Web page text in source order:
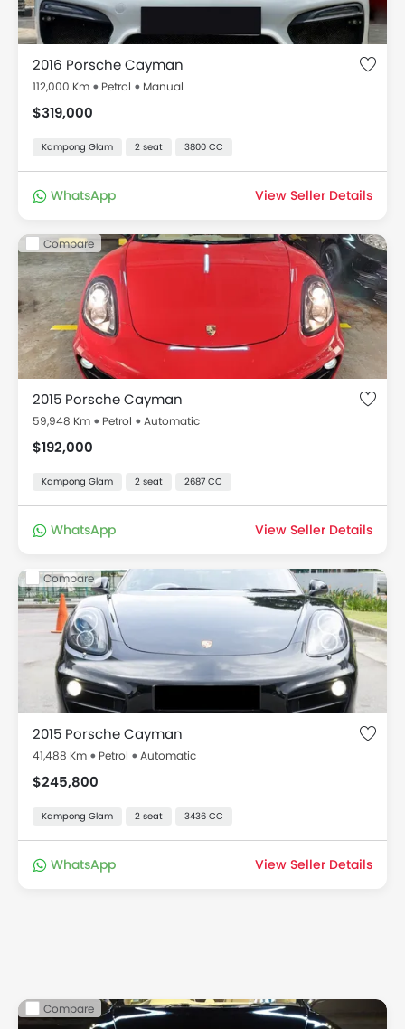
2016 Porsche Cayman
112,000 Km Petrol Manual
$319,000
Kampong Glam 2 seat 3800 CC
WhatsApp View Seller Details
Compare
2015 Porsche Cayman
59,948 Km Petrol Automatic
$192,000
Kampong Glam 2 seat 2687 CC
WhatsApp View Seller Details
Compare
2015 Porsche Cayman
41,488 Km Petrol Automatic
$245,800
Kampong Glam 2 seat 3436 CC
WhatsApp View Seller Details
Compare